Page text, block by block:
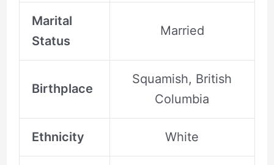
Marital
Status
Married
Birthplace
Squamish, British
Columbia
Ethnicity White